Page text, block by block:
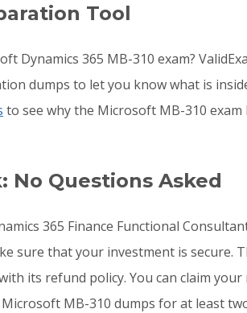
Tool
365 MB-310 exam?
dumps to let you know what is
to see why the Microsoft MB-310
No Questions Asked
365 Finance Functional
sure that your investment is secure.
its refund policy. You can claim
MB-310 dumps for at least